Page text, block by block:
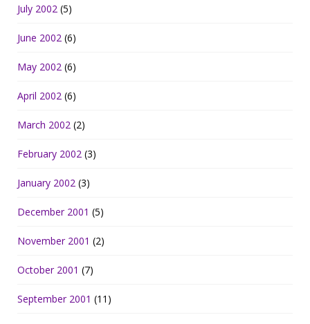
July 2002 (5)
June 2002 (6)
May 2002 (6)
April 2002 (6)
March 2002 (2)
February 2002 (3)
January 2002 (3)
December 2001 (5)
November 2001 (2)
October 2001 (7)
September 2001 (11)